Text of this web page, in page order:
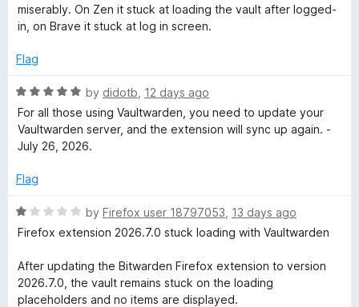
f
t
e
1
u
t
o
miserably. On Zen it stuck at loading the vault after logged-
in, on Brave it stuck at log in screen.
Flag
R
a
t
e
5
u
t
5
by didotb 12 days ago
For all those using Vaultwarden, you need to update your
Vaultwarden server, and the extension will sync up again. -
July 26, 2026.
Flag
R
a
e
d
1
by Firefox user 18797053 13 days ago
Firefox extension 2026.7.0 stuck loading with Vaultwarden
After updating the Bitwarden Firefox extension to version
2026.7.0, the vault remains stuck on the loading
placeholders and no items are displayed.